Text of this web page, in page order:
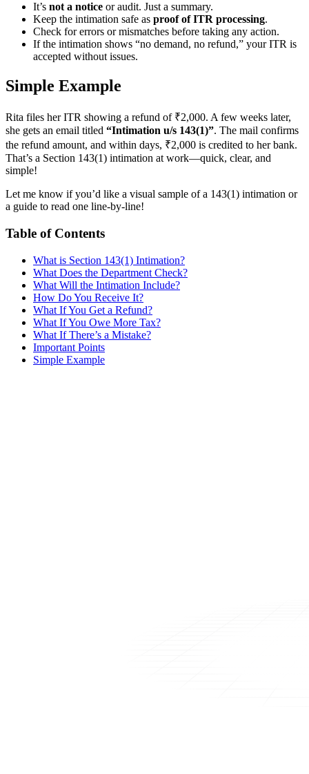
It’s not a notice or audit. Just a summary.
Keep the intimation safe as proof of ITR processing.
Check for errors or mismatches before taking any action.
If the intimation shows “no demand, no refund,” your ITR is
accepted without issues.
Simple Example
Rita files her ITR showing a refund of ₹2,000. A few weeks later,
she gets an email titled “Intimation u/s 143(1)”. The mail confirms
the refund amount, and within days, ₹2,000 is credited to her bank.
That’s a Section 143(1) intimation at work—quick, clear, and
simple!
Let me know if you’d like a visual sample of a 143(1) intimation or
a guide to read one line-by-line!
Table of Contents
What is Section 143(1) Intimation?
What Does the Department Check?
What Will the Intimation Include?
How Do You Receive It?
What If You Get a Refund?
What If You Owe More Tax?
What If There’s a Mistake?
Important Points
Simple Example